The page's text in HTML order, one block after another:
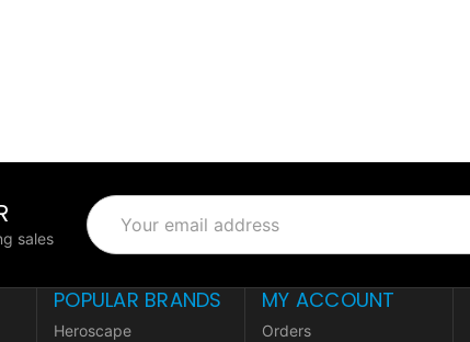
sales
Email
Address
POPULAR BRANDS
Heroscape
MY ACCOUNT
Orders